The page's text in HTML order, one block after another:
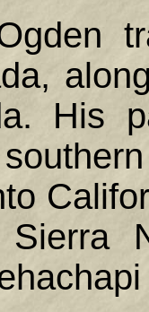
His